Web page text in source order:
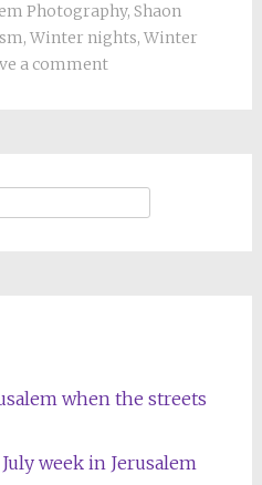
Photography, Shaon
, Winter nights, Winter
a comment
when the streets
week in Jerusalem